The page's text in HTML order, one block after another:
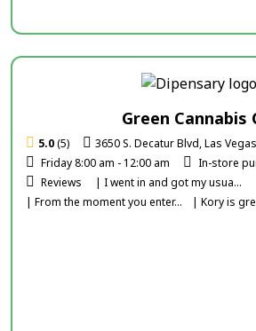
Green Cannabis
5.0(5)
3650 S. Decatur Blvd, Las
Friday 8:00 am - 12:00 am
In-store
Reviews
| I went in and got my usua...
| From the moment you enter...
| Kory is